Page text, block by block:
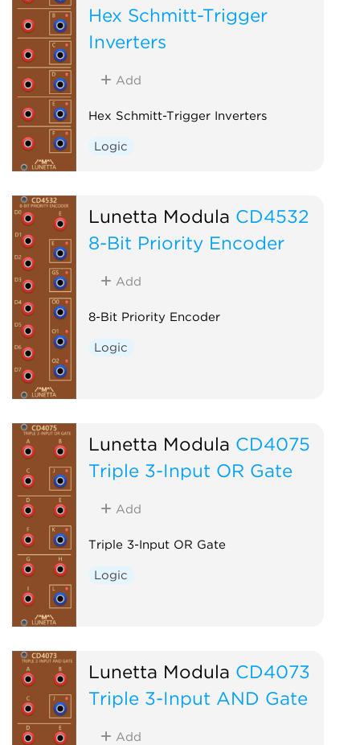
Hex Schmitt-Trigger
Inverters
Add
Hex Schmitt-Trigger Inverters
Logic
Lunetta Modula CD4532
8-Bit Priority Encoder
Add
8-Bit Priority Encoder
Logic
Lunetta Modula CD4075
Triple 3-Input OR Gate
Add
Triple 3-Input OR Gate
Logic
Lunetta Modula CD4073
Triple 3-Input AND Gate
Add